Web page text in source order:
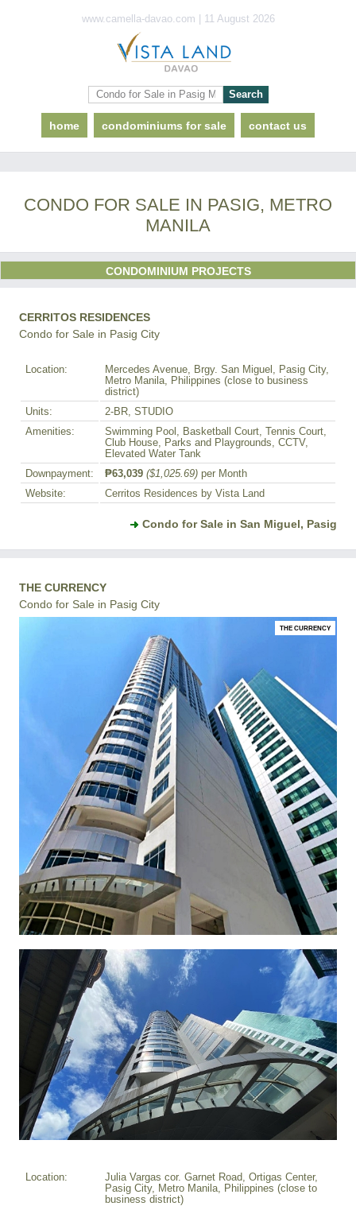
www.camella-davao.com | 11 August 2026
home condominiums for sale contact us
CONDO FOR SALE IN PASIG, METRO
MANILA
CONDOMINIUM PROJECTS
CERRITOS RESIDENCES
Condo for Sale in Pasig City
Location:
Mercedes Avenue, Brgy. San Miguel, Pasig City,
Metro Manila, Philippines (close to business
district)
Units:
2-BR, STUDIO
Amenities:
Swimming Pool, Basketball Court, Tennis Court,
Club House, Parks and Playgrounds, CCTV,
Elevated Water Tank
Downpayment:
₱63,039 ($1,025.69) per Month
Website:
Cerritos Residences by Vista Land
Condo for Sale in San Miguel, Pasig
THE CURRENCY
Condo for Sale in Pasig City
THE CURRENCY
Location:
Julia Vargas cor. Garnet Road, Ortigas Center,
Pasig City, Metro Manila, Philippines (close to
business district)